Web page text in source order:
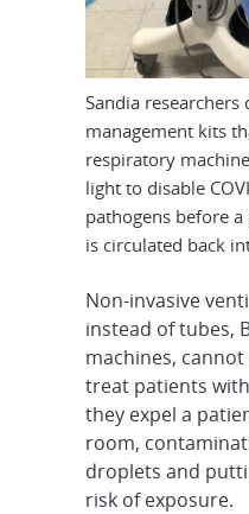
Sandia
management kits
respiratory
light to disable
pathogens before a
is circulated back
Non-invasive
instead of tubes,
machines,
treat patients with
they expel a
room,
droplets and
risk of exposure.